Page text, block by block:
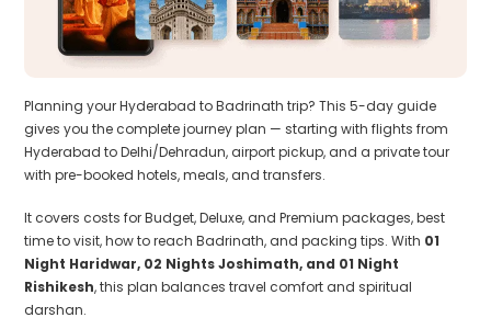
Planning your Hyderabad to Badrinath trip? This 5-day guide
gives you the complete journey plan — starting with flights from
Hyderabad to Delhi/Dehradun, airport pickup, and a private tour
with pre-booked hotels, meals, and transfers.
It covers costs for Budget, Deluxe, and Premium packages, best
time to visit, how to reach Badrinath, and packing tips. With 01
Night Haridwar, 02 Nights Joshimath, and 01 Night
Rishikesh, this plan balances travel comfort and spiritual
darshan.